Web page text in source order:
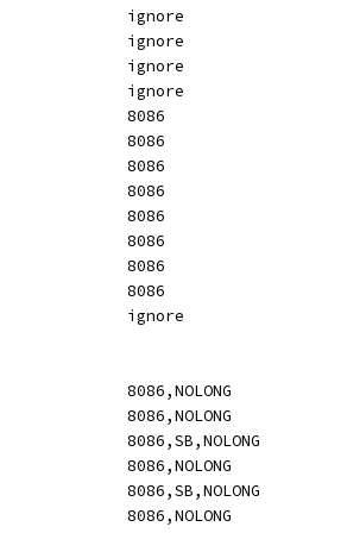
DT		ignore				ignore						ignore
DO		ignore				ignore						ignore
DY		ignore				ignore						ignore
DZ		ignore				ignore						ignore
RESB		imm				[	resb]					8086
RESW		imm				[	resb]					8086
RESD		imm				[	resb]					8086
RESQ		imm				[	resb]					8086
REST		imm				[	resb]					8086
RESO		imm				[	resb]					8086
RESY		imm				[	resb]					8086
RESZ		imm				[	resb]					8086
INCBIN		ignore				ignore						ignore
AAA		void				[	37]					8086,NOLONG
AAD		void				[	d5 0a]					8086,NOLONG
AAD		imm				[i:	d5 ib,u]				8086,SB,NOLONG
AAM		void				[	d4 0a]					8086,NOLONG
AAM		imm				[i:	d4 ib,u]				8086,SB,NOLONG
AAS		void				[	3f]					8086,NOLONG